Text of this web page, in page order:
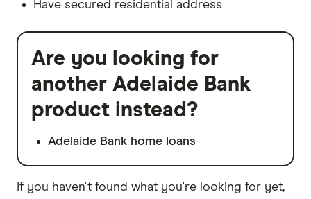
Have secured residential address
Are you looking for
another Adelaide Bank
product instead?
Adelaide Bank home loans
If you haven't found what you're looking for yet,